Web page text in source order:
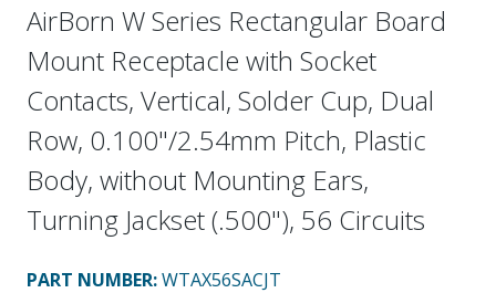
AirBorn W Series Rectangular Board
Mount Receptacle with Socket
Contacts, Vertical, Solder Cup, Dual
Row, 0.100"/2.54mm Pitch, Plastic
Body, without Mounting Ears,
Turning Jackset (.500"), 56 Circuits
PART NUMBER:WTAX56SACJT